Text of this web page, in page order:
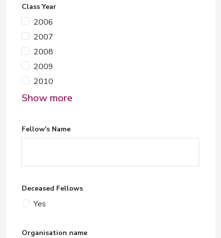
Class Year
2006
2007
2008
2009
2010
Show more
Fellow's Name
Deceased Fellows
Yes
Organisation name